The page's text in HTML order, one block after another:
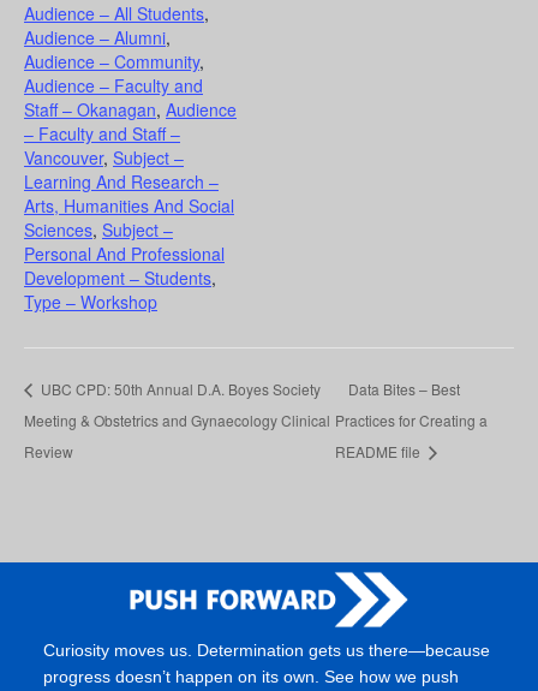
Audience – All Students,
Audience – Alumni,
Audience – Community,
Audience – Faculty and
Staff – Okanagan, Audience
– Faculty and Staff –
Vancouver, Subject –
Learning And Research –
Arts, Humanities And Social
Sciences, Subject –
Personal And Professional
Development – Students,
Type – Workshop
UBC CPD: 50th Annual D.A. Boyes Society
Meeting & Obstetrics and Gynaecology Clinical
Review
Data Bites – Best
Practices for Creating a
README file
Curiosity moves us. Determination gets us there—because
progress doesn’t happen on its own. See how we push